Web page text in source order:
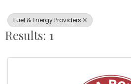
Fuel & Energy Providers
Results: 1